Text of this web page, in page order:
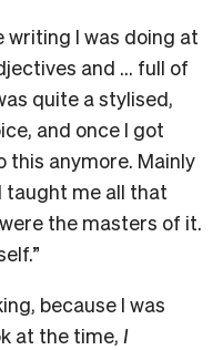
writing I was doing at
and … full of
quite a stylised,
and once I got
this anymore. Mainly
taught me all that
the masters of it.
because I was
at the time, I